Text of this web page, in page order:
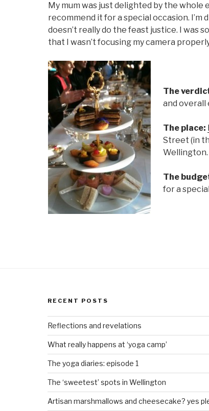
My mum was just delighted by the whole
recommend it for a special occasion.
doesn’t really do the feast justice. I was
that I wasn’t focusing my camera
The
and overall
The place:
Street (in
Wellington.
The
for a
RECENT POSTS
Reflections and revelations
What really happens at ‘yoga camp’
The yoga diaries: episode 1
The ‘sweetest’ spots in Wellington
Artisan marshmallows and cheesecake? yes